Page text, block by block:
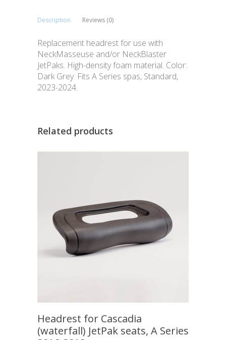
Description Reviews (0)
Replacement headrest for use with
NeckMasseuse and/or NeckBlaster
JetPaks. High-density foam material. Color:
Dark Grey. Fits A Series spas, Standard,
2023-2024.
Related products
Headrest for Cascadia
(waterfall) JetPak seats, A Series